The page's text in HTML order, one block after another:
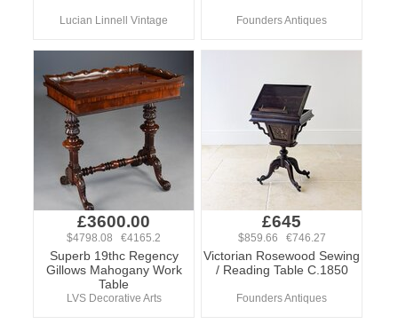
Lucian Linnell Vintage Founders Antiques
£3600.00
$4798.08 €4165.2
Superb 19thc Regency
Gillows Mahogany Work
Table
LVS Decorative Arts
£645
$859.66 €746.27
Victorian Rosewood Sewing
/ Reading Table C.1850
Founders Antiques